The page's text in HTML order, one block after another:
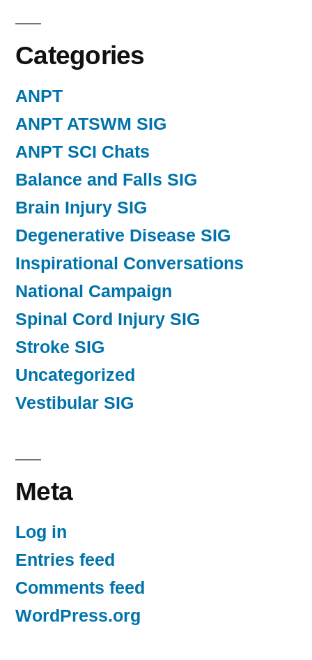
Categories
ANPT
ANPT ATSWM SIG
ANPT SCI Chats
Balance and Falls SIG
Brain Injury SIG
Degenerative Disease SIG
Inspirational Conversations
National Campaign
Spinal Cord Injury SIG
Stroke SIG
Uncategorized
Vestibular SIG
Meta
Log in
Entries feed
Comments feed
WordPress.org